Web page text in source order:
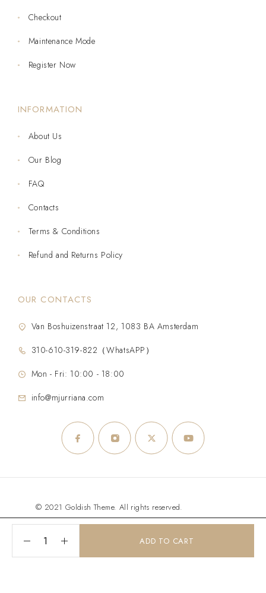
ADD TO CART
Checkout
Maintenance Mode
Register Now
INFORMATION
About Us
Our Blog
FAQ
Contacts
Terms & Conditions
Refund and Returns Policy
OUR CONTACTS
Van Boshuizenstraat 12, 1083 BA Amsterdam
310-610-319-822（WhatsAPP）
Mon - Fri: 10:00 - 18:00
info@mjurriana.com
© 2021 Goldish Theme. All rights reserved.